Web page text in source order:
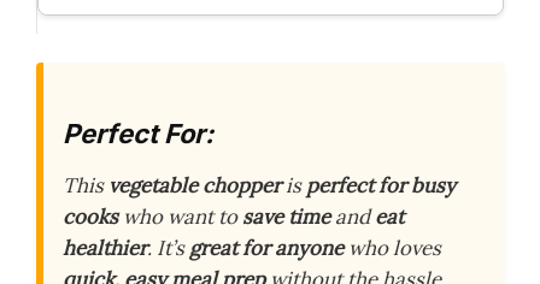
Perfect For:
This vegetable chopperisperfect for busy
cookswho want tosave timeandeat
healthier. It’sgreat for anyonewho loves